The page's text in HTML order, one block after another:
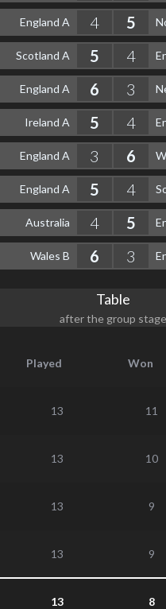
England A 4 5
Scotland A 5 4
England A 6 3
Ireland A 5 4
England A 3 6
England A 5 4
Australia 4 5
Wales B 6 3
Table
after the group stage
Played Won
13 11
13 10
13 9
13 9
13 8